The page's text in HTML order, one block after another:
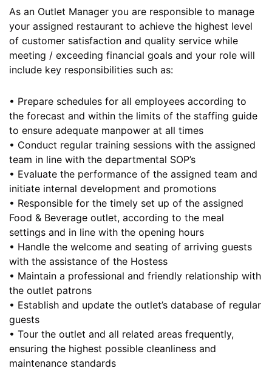
As an Outlet Manager you are responsible to manage
your assigned restaurant to achieve the highest level
of customer satisfaction and quality service while
meeting / exceeding financial goals and your role will
include key responsibilities such as:
• Prepare schedules for all employees according to
the forecast and within the limits of the staffing guide
to ensure adequate manpower at all times
• Conduct regular training sessions with the assigned
team in line with the departmental SOP’s
• Evaluate the performance of the assigned team and
initiate internal development and promotions
• Responsible for the timely set up of the assigned
Food & Beverage outlet, according to the meal
settings and in line with the opening hours
• Handle the welcome and seating of arriving guests
with the assistance of the Hostess
• Maintain a professional and friendly relationship with
the outlet patrons
• Establish and update the outlet’s database of regular
guests
• Tour the outlet and all related areas frequently,
ensuring the highest possible cleanliness and
maintenance standards